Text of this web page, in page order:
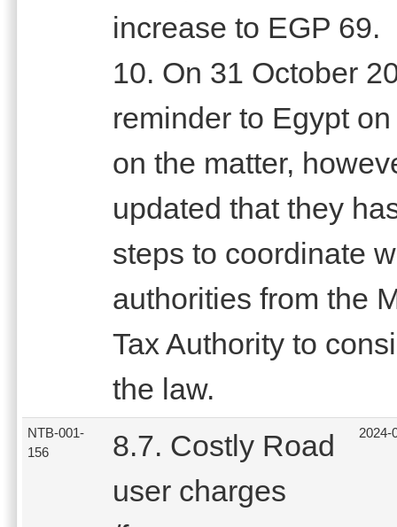
increase to EGP 69.
10. On 31 October
reminder to Egypt
on the matter,
updated that they
steps to coordinate
authorities from the
Tax Authority to
the law.
NTB-001-
156
8.7. Costly Road
user charges
2024-